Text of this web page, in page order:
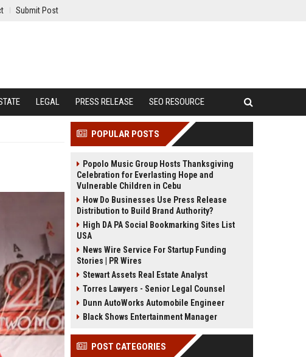
Submit Post
LEGAL PRESS RELEASE SEO RESOURCE
POPULAR POSTS
Popolo Music Group Hosts Thanksgiving
Celebration for Everlasting Hope and
Vulnerable Children in Cebu
How Do Businesses Use Press Release
Distribution to Build Brand Authority?
High DA PA Social Bookmarking Sites List
USA
News Wire Service For Startup Funding
Stories | PR Wires
Stewart Assets Real Estate Analyst
Torres Lawyers - Senior Legal Counsel
Dunn AutoWorks Automobile Engineer
Black Shows Entertainment Manager
POST CATEGORIES